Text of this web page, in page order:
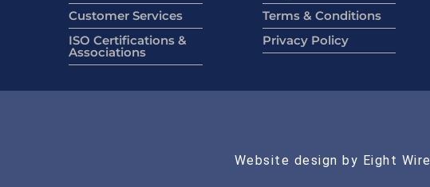
Customer Services
ISO Certifications &
Associations
Terms & Conditions
Privacy Policy
Website design by Eight Wire